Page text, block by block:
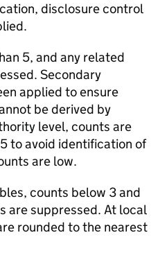
disclosure control
5, and any related
Secondary
applied to ensure
be derived by
level, counts are
to avoid identification of
are low.
counts below 3 and
are suppressed. At local
rounded to the nearest